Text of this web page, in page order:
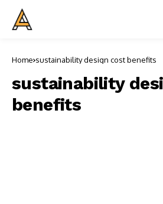
Home sustainability design cost benefits
sustainability
benefits